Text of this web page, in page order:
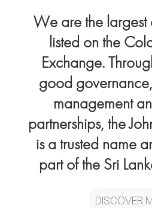
We are the
listed on the
Exchange.
good
management
partnerships, the
is a trusted name
part of the Sri
DISCOVER